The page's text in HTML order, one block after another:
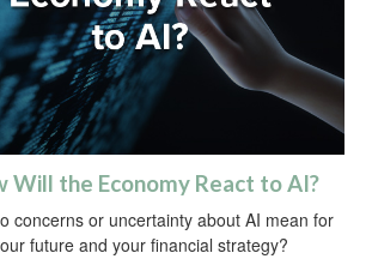
Will the Economy React to AI?
concerns or uncertainty about AI mean for
future and your financial strategy?